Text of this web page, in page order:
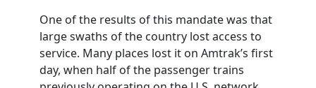
One of the results of this mandate was that
large swaths of the country lost access to
service. Many places lost it on Amtrak’s first
day, when half of the passenger trains